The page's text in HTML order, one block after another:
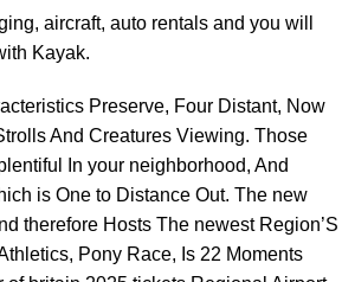
aircraft, auto rentals and you will
Kayak.
Preserve, Four Distant, Now
And Creatures Viewing. Those
In your neighborhood, And
is One to Distance Out. The new
therefore Hosts The newest Region’S
Pony Race, Is 22 Moments